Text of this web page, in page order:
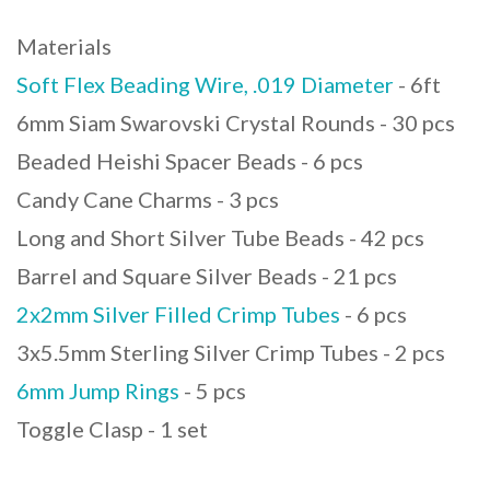
Materials
Soft Flex Beading Wire, .019 Diameter - 6ft
6mm Siam Swarovski Crystal Rounds - 30 pcs
Beaded Heishi Spacer Beads - 6 pcs
Candy Cane Charms - 3 pcs
Long and Short Silver Tube Beads - 42 pcs
Barrel and Square Silver Beads - 21 pcs
2x2mm Silver Filled Crimp Tubes - 6 pcs
3x5.5mm Sterling Silver Crimp Tubes - 2 pcs
6mm Jump Rings - 5 pcs
Toggle Clasp - 1 set